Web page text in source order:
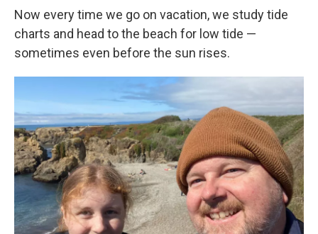
Now every time we go on vacation, we study tide
charts and head to the beach for low tide —
sometimes even before the sun rises.